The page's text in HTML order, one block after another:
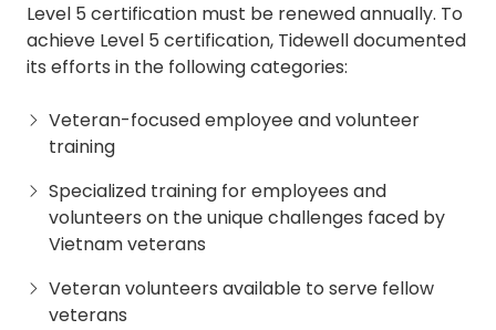
Level 5 certification must be renewed annually. To
achieve Level 5 certification, Tidewell documented
its efforts in the following categories:
Veteran-focused employee and volunteer
training
Specialized training for employees and
volunteers on the unique challenges faced by
Vietnam veterans
Veteran volunteers available to serve fellow
veterans